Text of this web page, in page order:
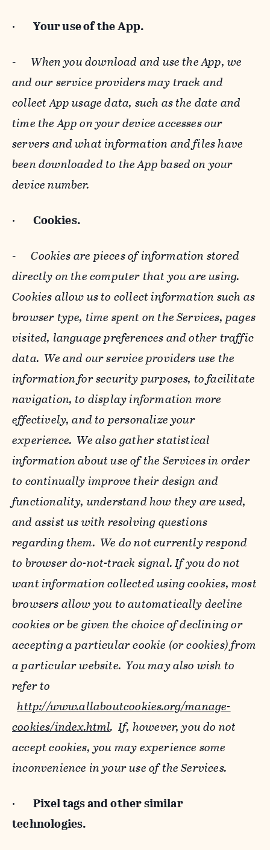
· Your use of the App.
- When you download and use the App, we
and our service providers may track and
collect App usage data, such as the date and
time the App on your device accesses our
servers and what information and files have
been downloaded to the App based on your
device number.
· Cookies.
-Cookies are pieces of information stored
directly on the computer that you are using.
Cookies allow us to collect information such as
browser type, time spent on the Services, pages
visited, language preferences and other traffic
data. We and our service providers use the
information for security purposes, to facilitate
navigation, to display information more
effectively, and to personalize your
experience. We also gather statistical
information about use of the Services in order
to continually improve their design and
functionality, understand how they are used,
and assist us with resolving questions
regarding them. We do not currently respond
to browser do-not-track signal. If you do not
want information collected using cookies, most
browsers allow you to automatically decline
cookies or be given the choice of declining or
accepting a particular cookie (or cookies) from
a particular website. You may also wish to
refer to
http://www.allaboutcookies.org/manage-
cookies/index.html. If, however, you do not
accept cookies, you may experience some
inconvenience in your use of the Services.
· Pixel tags andother similar
technologies.